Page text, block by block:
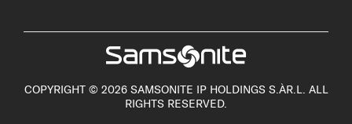
COPYRIGHT © 2026 SAMSONITE IP HOLDINGS S.ÀR.L. ALL
RIGHTS RESERVED.